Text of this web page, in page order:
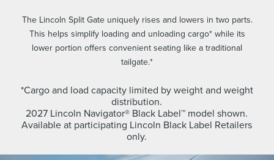
The Lincoln Split Gate uniquely rises and lowers in two parts.
This helps simplify loading and unloading cargo* while its
lower portion offers convenient seating like a traditional
tailgate.*
*Cargo and load capacity limited by weight and weight
distribution.
2027 Lincoln Navigator® Black Label™ model shown.
Available at participating Lincoln Black Label Retailers
only.